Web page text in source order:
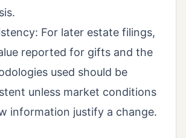
For later estate filings,
reported for gifts and the
used should be
unless market conditions
information justify a change.